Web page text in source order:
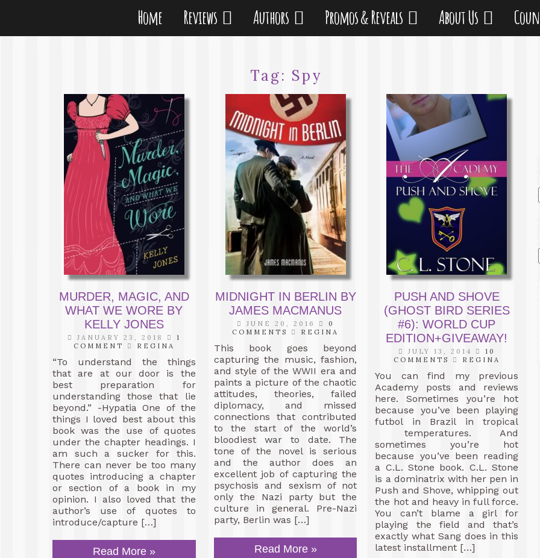
Home Reviews Authors Promos & Reveals About Us
Tag: Spy
MURDER, MAGIC, AND
WHAT WE WORE BY
KELLY JONES
JANUARY 23, 2018
1
COMMENT
REGINA
“To understand the things
that are at our door is the
best preparation for
understanding those that lie
beyond.” -Hypatia One of the
things I loved best about this
book was the use of quotes
under the chapter headings. I
am such a sucker for this.
There can never be too many
quotes introducing a chapter
or section of a book in my
opinion. I also loved that the
author’s use of quotes to
introduce/capture […]
Read More »
MIDNIGHT IN BERLIN BY
JAMES MACMANUS
JUNE 20, 2016
0
COMMENTS
REGINA
This book goes beyond
capturing the music, fashion,
and style of the WWII era and
paints a picture of the chaotic
attitudes, theories, failed
diplomacy, and missed
connections that contributed
to the start of the world’s
bloodiest war to date. The
tone of the novel is serious
and the author does an
excellent job of capturing the
psychosis and sexism of not
only the Nazi party but the
culture in general. Pre-Nazi
party, Berlin was […]
Read More »
PUSH AND SHOVE
(GHOST BIRD SERIES
#6): WORLD CUP
EDITION+GIVEAWAY!
JULY 13, 2014
10
COMMENTS
REGINA
You can find my previous
Academy posts and reviews
here. Sometimes you’re hot
because you’ve been playing
futbol in Brazil in tropical
temperatures. And
sometimes you’re hot
because you’ve been reading
a C.L. Stone book. C.L. Stone
is a dominatrix with her pen in
Push and Shove, whipping out
the hot and heavy in full force.
You can’t blame a girl for
playing the field and that’s
exactly what Sang does in this
latest installment […]